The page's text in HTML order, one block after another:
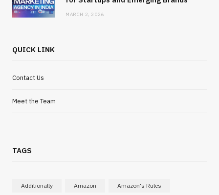
MARCH 2, 2026
QUICK LINK
Contact Us
Meet the Team
TAGS
Additionally Amazon Amazon's Rules